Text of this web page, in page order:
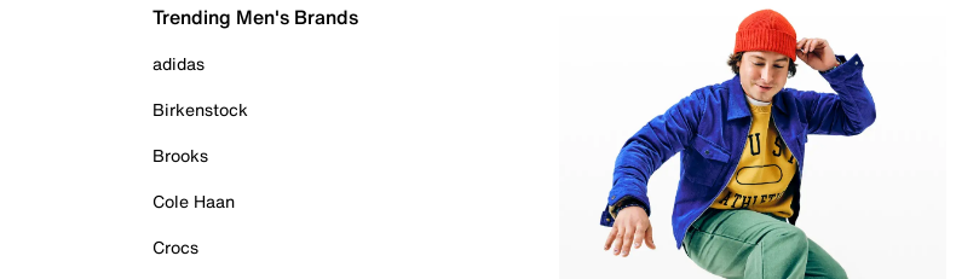
Trending Men's Brands
adidas
Birkenstock
Brooks
Cole Haan
Crocs